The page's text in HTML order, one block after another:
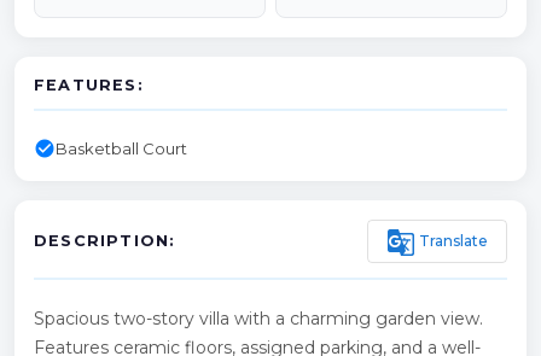
FEATURES:
check_circleBasketball Court
DESCRIPTION: g_translate Translate
Spacious two-story villa with a charming garden view.
Features ceramic floors, assigned parking, and a well-